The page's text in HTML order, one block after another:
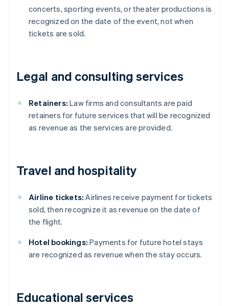
concerts, sporting events, or theater productions is
recognized on the date of the event, not when
tickets are sold.
Legal and consulting services
Retainers: Law firms and consultants are paid
retainers for future services that will be recognized
as revenue as the services are provided.
Travel and hospitality
Airline tickets: Airlines receive payment for tickets
sold, then recognize it as revenue on the date of
the flight.
Hotel bookings: Payments for future hotel stays
are recognized as revenue when the stay occurs.
Educational services